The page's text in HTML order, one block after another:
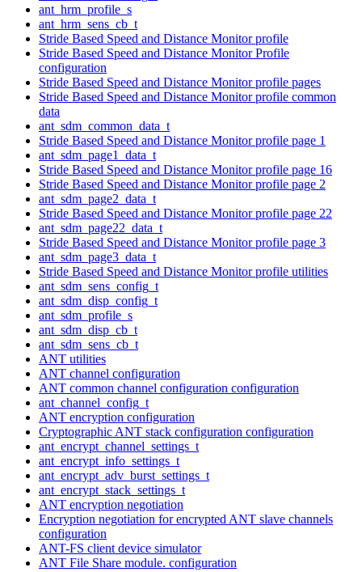
ant_hrm_profile_s
ant_hrm_sens_cb_t
Stride Based Speed and Distance Monitor profile
Stride Based Speed and Distance Monitor Profile
configuration
Stride Based Speed and Distance Monitor profile pages
Stride Based Speed and Distance Monitor profile common
data
ant_sdm_common_data_t
Stride Based Speed and Distance Monitor profile page 1
ant_sdm_page1_data_t
Stride Based Speed and Distance Monitor profile page 16
Stride Based Speed and Distance Monitor profile page 2
ant_sdm_page2_data_t
Stride Based Speed and Distance Monitor profile page 22
ant_sdm_page22_data_t
Stride Based Speed and Distance Monitor profile page 3
ant_sdm_page3_data_t
Stride Based Speed and Distance Monitor profile utilities
ant_sdm_sens_config_t
ant_sdm_disp_config_t
ant_sdm_profile_s
ant_sdm_disp_cb_t
ant_sdm_sens_cb_t
ANT utilities
ANT channel configuration
ANT common channel configuration configuration
ant_channel_config_t
ANT encryption configuration
Cryptographic ANT stack configuration configuration
ant_encrypt_channel_settings_t
ant_encrypt_info_settings_t
ant_encrypt_adv_burst_settings_t
ant_encrypt_stack_settings_t
ANT encryption negotiation
Encryption negotiation for encrypted ANT slave channels
configuration
ANT-FS client device simulator
ANT File Share module. configuration